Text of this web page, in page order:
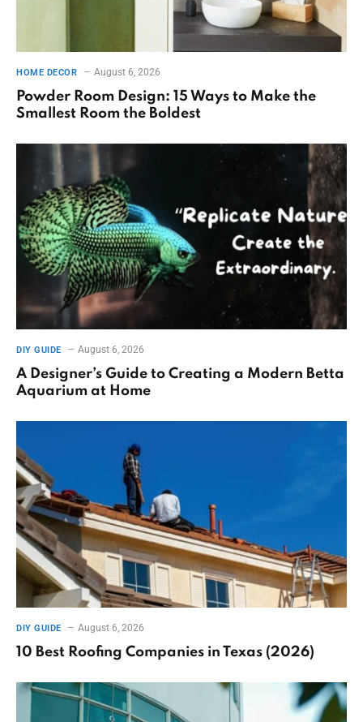
HOME DECOR August 6, 2026
Powder Room Design: 15 Ways to Make the
Smallest Room the Boldest
DIY GUIDE August 6, 2026
A Designer’s Guide to Creating a Modern Betta
Aquarium at Home
DIY GUIDE August 6, 2026
10 Best Roofing Companies in Texas (2026)